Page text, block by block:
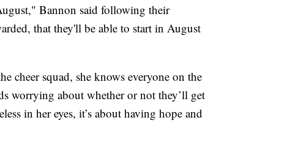
Bannon said following their
that they'll be able to start in August
cheer squad, she knows everyone on the
worrying about whether or not they’ll get
in her eyes, it’s about having hope and